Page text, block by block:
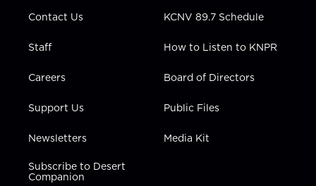
Contact Us
Staff
Careers
Support Us
Newsletters
Subscribe to Desert
Companion
KCNV 89.7 Schedule
How to Listen to KNPR
Board of Directors
Public Files
Media Kit